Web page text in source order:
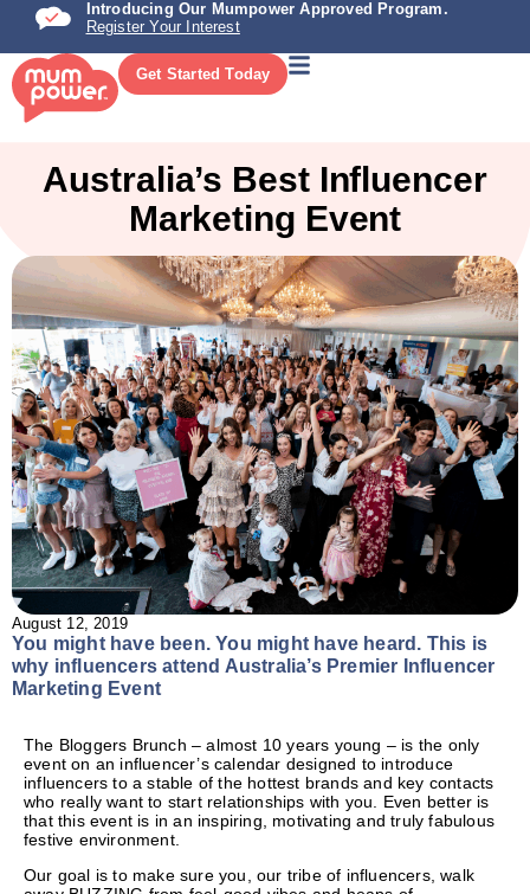
Introducing Our Mumpower Approved Program.
Register Your Interest
Get Started Today
Australia’s Best Influencer
Marketing Event
August 12, 2019
You might have been. You might have heard. This is
why influencers attend Australia’s Premier Influencer
Marketing Event
The Bloggers Brunch – almost 10 years young – is the only
event on an influencer’s calendar designed to introduce
influencers to a stable of the hottest brands and key contacts
who really want to start relationships with you. Even better is
that this event is in an inspiring, motivating and truly fabulous
festive environment.
Our goal is to make sure you, our tribe of influencers, walk